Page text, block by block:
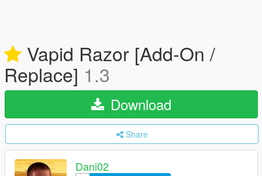
Vapid Razor [Add-On /
Replace] 1.3
Download
Share
Dani02